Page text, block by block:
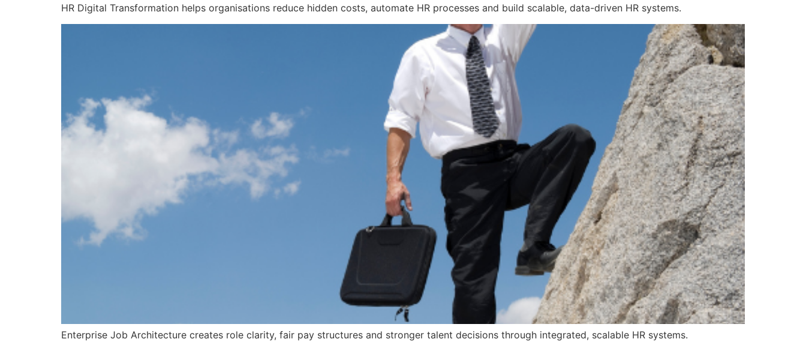
HR Digital Transformation helps organisations reduce hidden costs, automate HR processes and build scalable, data-driven HR systems.
Enterprise Job Architecture creates role clarity, fair pay structures and stronger talent decisions through integrated, scalable HR systems.